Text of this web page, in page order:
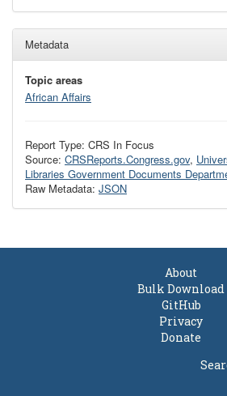
Metadata
Topic areas
African Affairs
Report Type: CRS In Focus
Source: CRSReports.Congress.gov,
Libraries Government Documents
Raw Metadata: JSON
About
Bulk Download
GitHub
Privacy
Donate